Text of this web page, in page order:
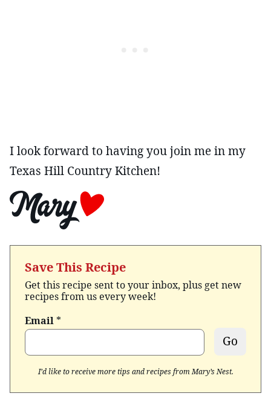
I look forward to having you join me in my
Texas Hill Country Kitchen!
Save This Recipe
Get this recipe sent to your inbox, plus get new
recipes from us every week!
Email *
Go
I’d like to receive more tips and recipes from Mary’s Nest.